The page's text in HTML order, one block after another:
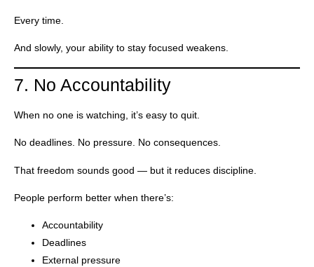
Every time.
And slowly, your ability to stay focused weakens.
7. No Accountability
When no one is watching, it’s easy to quit.
No deadlines. No pressure. No consequences.
That freedom sounds good — but it reduces discipline.
People perform better when there’s:
Accountability
Deadlines
External pressure